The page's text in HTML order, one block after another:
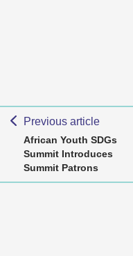
Previous article
African Youth SDGs
Summit Introduces
Summit Patrons